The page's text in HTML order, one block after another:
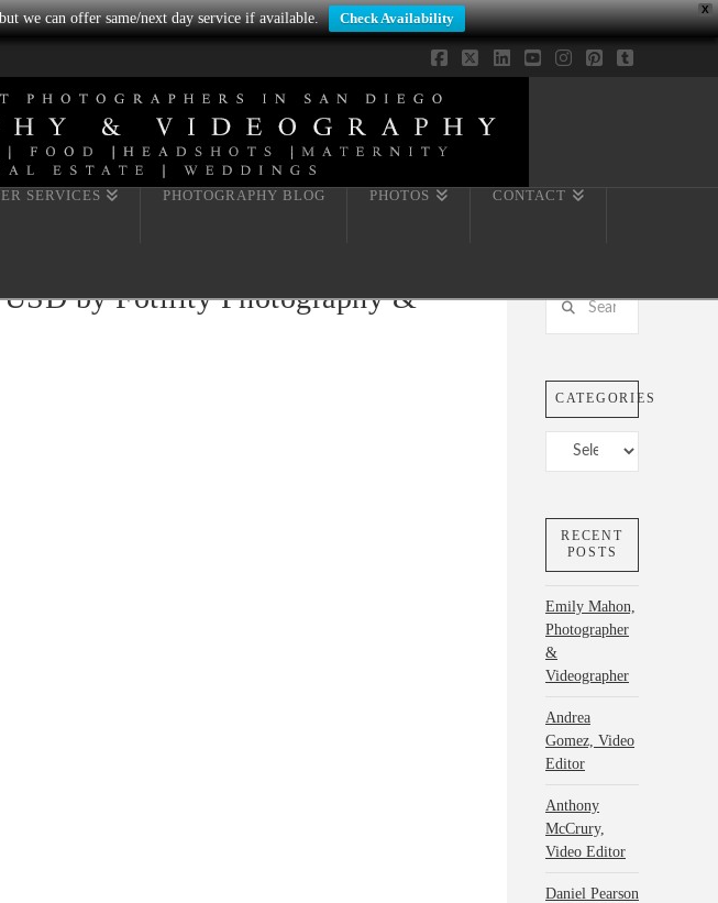
X
we can offer same/next day service if available. Check Availability
Facebook
X LinkedIn
SERVICES PHOTOGRAPHY BLOG PHOTOS CONTACT
USD by Fotility Photography &
Search
CATEGORIES
Categories
RECENT
POSTS
Emily Mahon,
Photographer
&
Videographer
Andrea
Gomez, Video
Editor
Anthony
McCrury,
Video Editor
Daniel Pearson